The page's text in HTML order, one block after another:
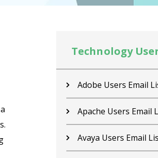
Technology
Adobe Users Email
Apache Users Email
Avaya Users Email